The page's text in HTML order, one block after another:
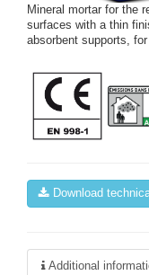
Mineral mortar for the
surfaces with a thin
absorbent supports,
Download
Additional